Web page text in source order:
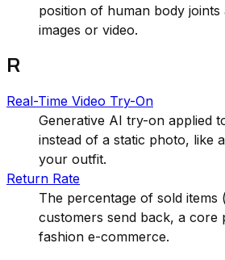
position of human body joints
images or video.
R
Real-Time Video Try-On
Generative AI try-on applied
instead of a static photo, like
your outfit.
Return Rate
The percentage of sold
customers send back, a core
fashion e-commerce.